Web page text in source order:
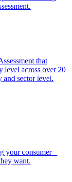
that
level across over 20
and sector level.
your consumer –
want.